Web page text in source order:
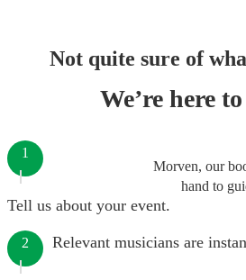
Not quite sure of
We’re here
Morven, our
hand to
1
Tell us about your event.
2 Relevant musicians are